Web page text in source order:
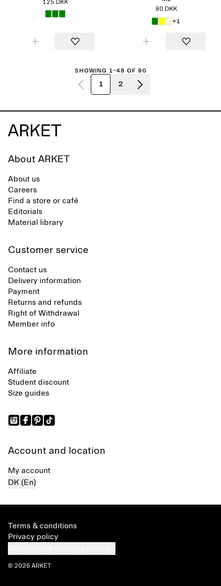
125 DKK
80 DKK
+1
Showing 1-48 of 90
1 2
About ARKET
About us
Careers
Find a store or café
Editorials
Material library
Customer service
Contact us
Delivery information
Payment
Returns and refunds
Right of Withdrawal
Member info
More information
Affiliate
Student discount
Size guides
Account and location
My account
DK (En)
Terms & conditions
Privacy policy
© 2026 ARKET